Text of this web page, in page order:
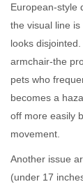
European-style
the visual line
looks
armchair-the
pets who
becomes a
off more easily
movement.
Another issue
(under 17